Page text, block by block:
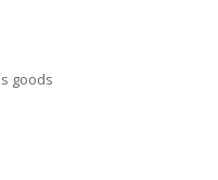
goods